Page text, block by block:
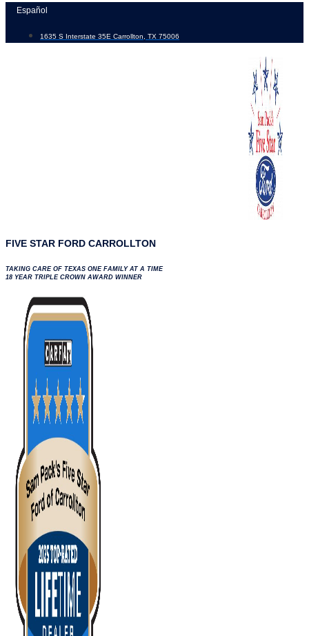
Skip
content
Español
1635 S Interstate 35E Carrollton, TX 75006
FIVE STAR FORD CARROLLTON
TAKING CARE OF TEXAS ONE FAMILY AT A TIME
18 YEAR TRIPLE CROWN AWARD WINNER